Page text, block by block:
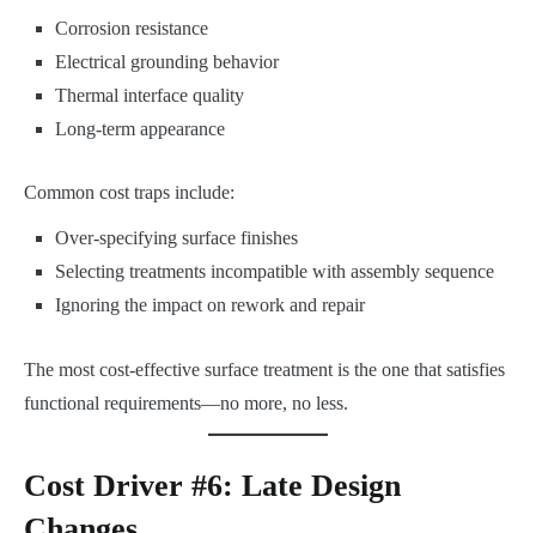
Corrosion resistance
Electrical grounding behavior
Thermal interface quality
Long-term appearance
Common cost traps include:
Over-specifying surface finishes
Selecting treatments incompatible with assembly sequence
Ignoring the impact on rework and repair
The most cost-effective surface treatment is the one that satisfies
functional requirements—no more, no less.
Cost Driver #6: Late Design